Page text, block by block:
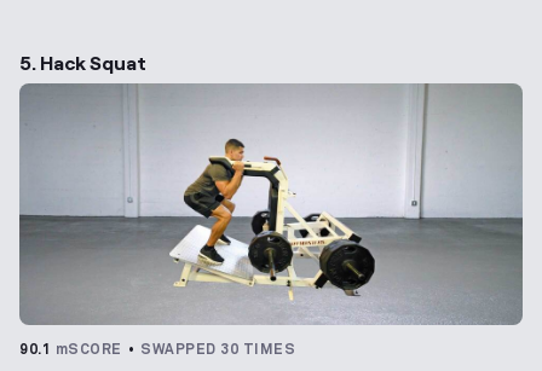
5. Hack Squat
90.1 mSCORE SWAPPED 30 TIMES